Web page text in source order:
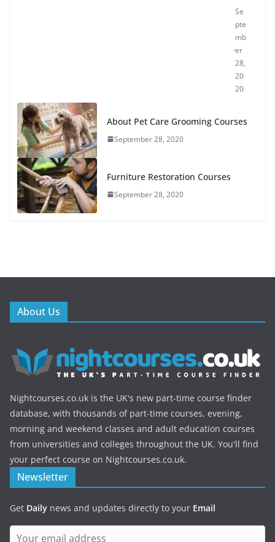
Se
pte
mb
er
28,
20
20
About Pet Care Grooming Courses
September 28, 2020
Furniture Restoration Courses
September 28, 2020
About Us
Nightcourses.co.uk is the UK's new part-time course finder
database, with thousands of part-time courses, evening,
morning and weekend classes and adult education courses
from universities and colleges throughout the UK. You'll find
your perfect course on Nightcourses.co.uk.
Newsletter
Get Daily news and updates directly to your Email